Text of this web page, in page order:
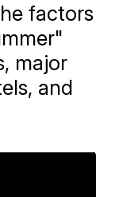
factors
major
and